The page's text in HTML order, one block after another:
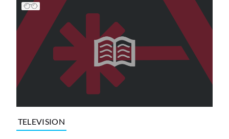
TELEVISION